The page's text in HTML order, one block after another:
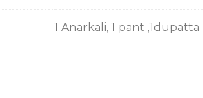
1 Anarkali, 1 pant ,1dupatta